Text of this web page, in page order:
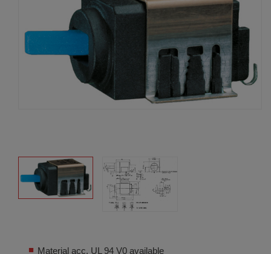
Material acc. UL 94 V0 available